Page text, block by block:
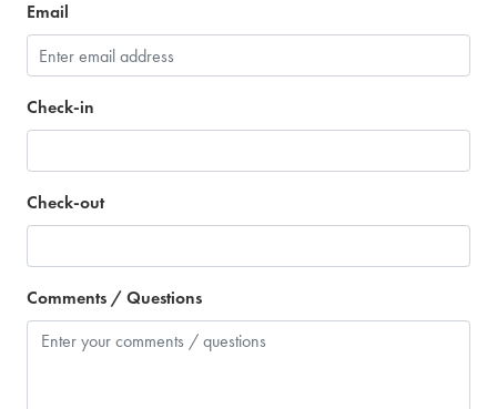
Email
Check-in
Check-out
Comments / Questions